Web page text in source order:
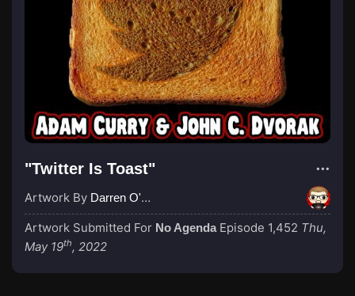
"Twitter Is Toast"
Artwork By Darren O'Neill
Artwork Submitted For No Agenda Episode 1,452 Thu,
May 19th, 2022